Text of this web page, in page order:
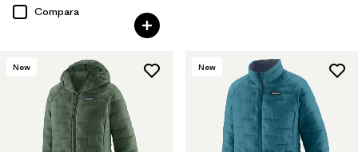
Compara
New New